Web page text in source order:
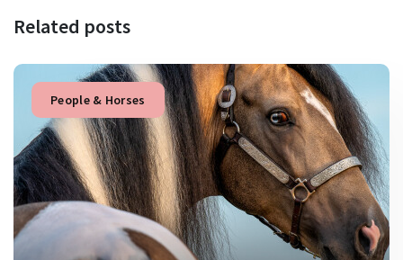
Related posts
People & Horses